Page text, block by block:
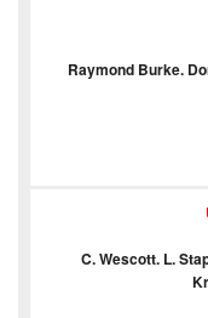
Raymond Burke.
C. Wescott. L.